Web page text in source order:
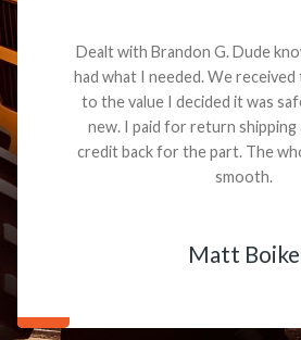
Dealt with Brandon G. Dude
had what I needed. We
to the value I decided it was
new. I paid for return shipping
credit back for the part. The
smooth.
Matt Boike